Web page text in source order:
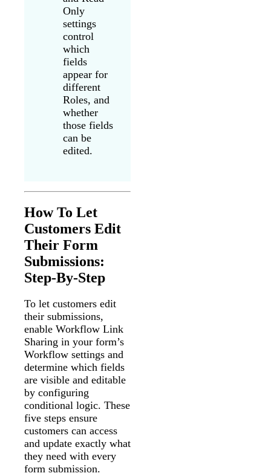
Only
settings
control
which
fields
appear for
different
Roles, and
whether
those fields
can be
edited.
How To Let
Customers Edit
Their Form
Submissions:
Step-By-Step
To let customers edit
their submissions,
enable Workflow Link
Sharing in your form’s
Workflow settings and
determine which fields
are visible and editable
by configuring
conditional logic. These
five steps ensure
customers can access
and update exactly what
they need with every
form submission.